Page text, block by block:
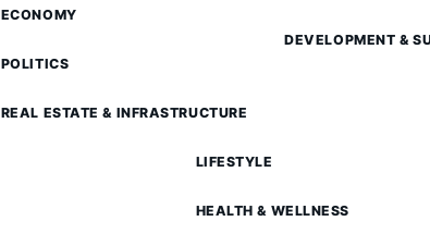
ECONOMY
POLITICS
REAL ESTATE & INFRASTRUCTURE
DEVELOPMENT &
LIFESTYLE
HEALTH & WELLNESS